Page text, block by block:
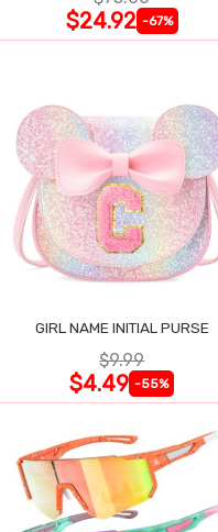
$24.92 -67%
GIRL NAME INITIAL PURSE
$9.99
$4.49 -55%